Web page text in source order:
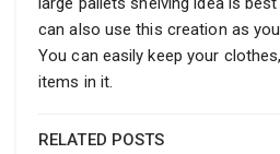
can also use this creation as
You can easily keep your
items in it.
RELATED POSTS